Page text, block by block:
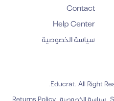
Contact
Help Center
سياسة الخصوصية